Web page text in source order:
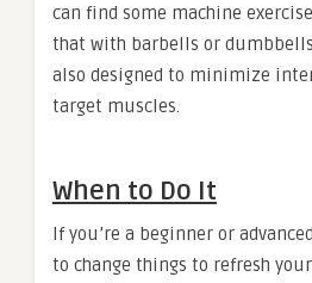
can find some machine
that with barbells or
also designed to minimize
target muscles.
When to Do It
If you’re a beginner or
to change things to refresh